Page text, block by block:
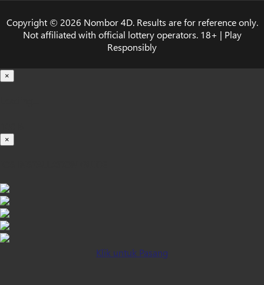
Copyright © 2026 Nombor 4D. Results are for reference only.
Not affiliated with official lottery operators. 18+ | Play
Responsibly
×
×
Klik untuk Pasang